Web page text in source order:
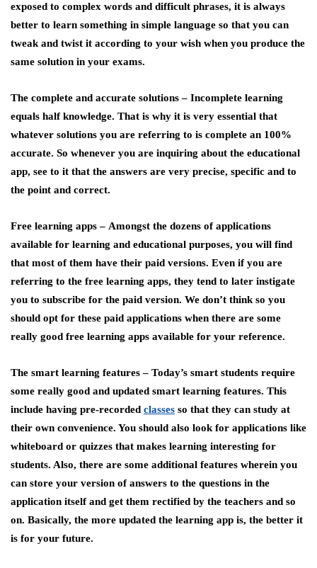
exposed to complex words and difficult phrases, it is always
better to learn something in simple language so that you can
tweak and twist it according to your wish when you produce the
same solution in your exams.
The complete and accurate solutions – Incomplete learning
equals half knowledge. That is why it is very essential that
whatever solutions you are referring to is complete an 100%
accurate. So whenever you are inquiring about the educational
app, see to it that the answers are very precise, specific and to
the point and correct.
Free learning apps – Amongst the dozens of applications
available for learning and educational purposes, you will find
that most of them have their paid versions. Even if you are
referring to the free learning apps, they tend to later instigate
you to subscribe for the paid version. We don’t think so you
should opt for these paid applications when there are some
really good free learning apps available for your reference.
The smart learning features – Today’s smart students require
some really good and updated smart learning features. This
include having pre-recorded classes so that they can study at
their own convenience. You should also look for applications like
whiteboard or quizzes that makes learning interesting for
students. Also, there are some additional features wherein you
can store your version of answers to the questions in the
application itself and get them rectified by the teachers and so
on. Basically, the more updated the learning app is, the better it
is for your future.